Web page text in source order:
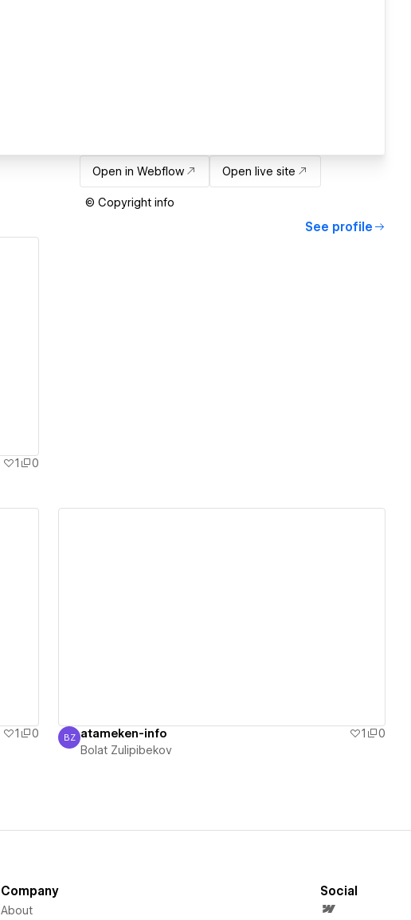
Open in Webflow Open live site
© Copyright info
See profile
1 0
1
0
Bolat Zulipibekov
BZ atameken-info 1
0
Bolat Zulipibekov
Company
About
Social